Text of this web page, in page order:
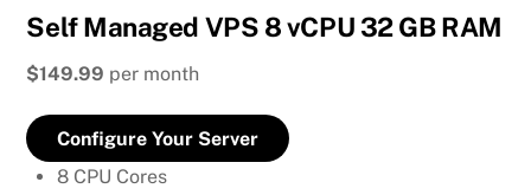
Self Managed VPS 8 vCPU 32 GB RAM
$149.99 per month
Configure Your Server
8 CPU Cores